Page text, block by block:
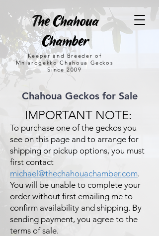
The Chahoua
Chamber
Keeper and Breeder of
Mniarogekko Chahoua Geckos
Since 2009
Chahoua Geckos for Sale
IMPORTANT NOTE:
To purchase one of the geckos you
see on this page and to arrange for
shipping or pickup options, you must
first contact
michael@thechahouachamber.com.
You will be unable to complete your
order without first emailing me to
confirm availability and shipping. By
sending payment, you agree to the
terms of sale.